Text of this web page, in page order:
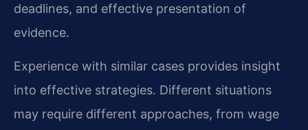
deadlines, and effective presentation of
evidence.
Experience with similar cases provides insight
into effective strategies. Different situations
may require different approaches, from wage